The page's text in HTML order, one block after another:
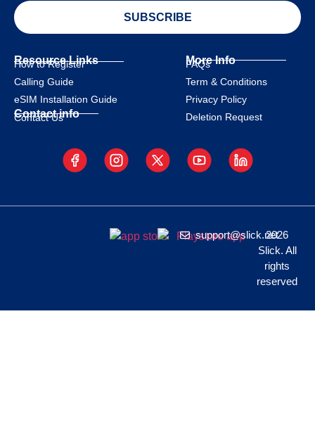
SUBSCRIBE
Resource Links
How to Register
Calling Guide
eSIM Installation Guide
Contact info
Contact Us
More Info
FAQs
Term & Conditions
Privacy Policy
Deletion Request
support@slick.net
2026
Slick. All
rights
reserved